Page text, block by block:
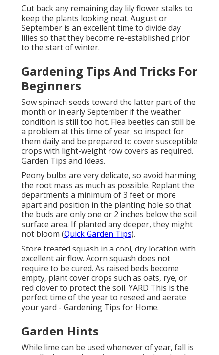
Cut back any remaining day lily flower stalks to
keep the plants looking neat. August or
September is an excellent time to divide day
lilies so that they become re-established prior
to the start of winter.
Gardening Tips And Tricks For
Beginners
Sow spinach seeds toward the latter part of the
month or in early September if the weather
condition is still too hot. Flea beetles can still be
a problem at this time of year, so inspect for
them daily and be prepared to cover susceptible
crops with light-weight row covers as required.
Garden Tips and Ideas.
Peony bulbs are very delicate, so avoid harming
the root mass as much as possible. Replant the
departments a minimum of 3 feet or more
apart and position in the planting hole so that
the buds are only one or 2 inches below the soil
surface area. If planted any deeper, they might
not bloom (Quick Garden Tips).
Store treated squash in a cool, dry location with
excellent air flow. Acorn squash does not
require to be cured. As raised beds become
empty, plant cover crops such as oats, rye, or
red clover to protect the soil. YARD This is the
perfect time of the year to reseed and aerate
your yard - Gardening Tips for Home.
Garden Hints
While lime can be used whenever of year, fall is